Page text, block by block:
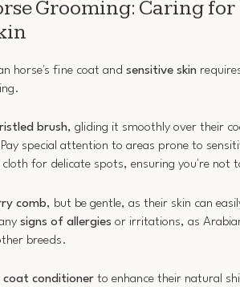
Grooming: Caring for
horse's fine coat and sensitive skin
brush, gliding it smoothly over their
special attention to areas prone to
for delicate spots, ensuring you're not
comb, but be gentle, as their skin can
signs of allergies or irritations, as
breeds.
coat conditioner to enhance their natural